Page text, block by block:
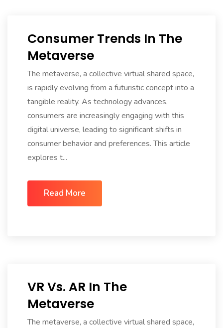
Consumer Trends In The
Metaverse
The metaverse, a collective virtual shared space,
is rapidly evolving from a futuristic concept into a
tangible reality. As technology advances,
consumers are increasingly engaging with this
digital universe, leading to significant shifts in
consumer behavior and preferences. This article
explores t...
Read More
VR Vs. AR In The
Metaverse
The metaverse, a collective virtual shared space,